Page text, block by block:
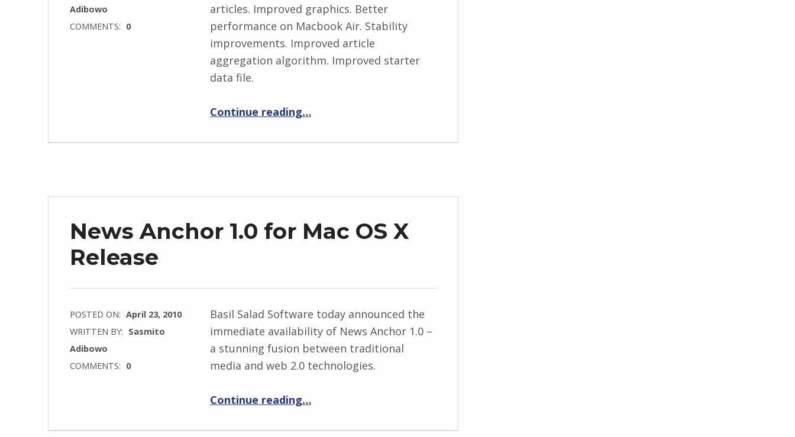
Adibowo
COMMENTS: 0
articles. Improved graphics. Better
performance on Macbook Air. Stability
improvements. Improved article
aggregation algorithm. Improved starter
data file.
Continue reading…
News Anchor 1.0 for Mac OS X
Release
POSTED ON: April 23, 2010
WRITTEN BY: Sasmito
Adibowo
COMMENTS: 0
Basil Salad Software today announced the
immediate availability of News Anchor 1.0 –
a stunning fusion between traditional
media and web 2.0 technologies.
Continue reading“News Anchor 1.0 for Mac OS X Release”
…